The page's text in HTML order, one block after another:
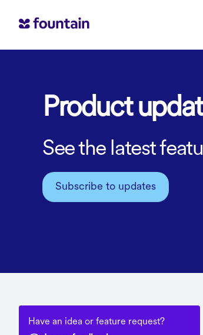
Product
See the latest
Subscribe to updates
Have an idea or feature request?